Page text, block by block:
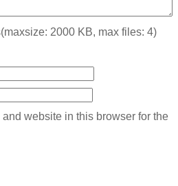
2000 KB, max files: 4)
website in this browser for the